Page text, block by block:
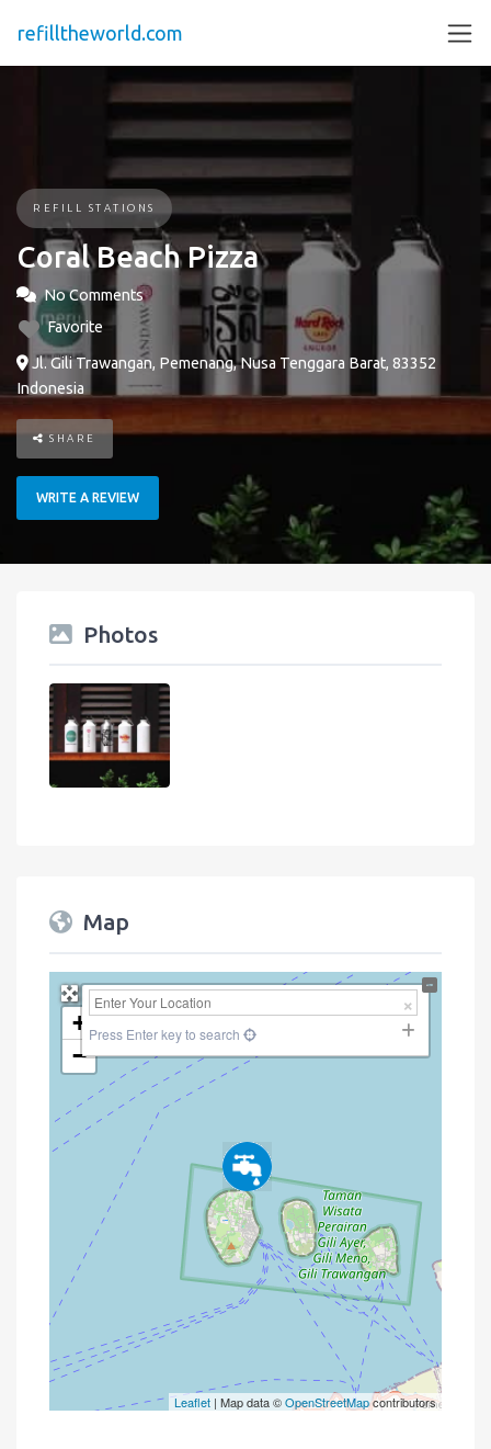
refilltheworld.com
REFILL STATIONS
Coral Beach Pizza
No Comments
Favorite
Jl. Gili Trawangan, Pemenang, Nusa Tenggara Barat, 83352
Indonesia
SHARE
WRITE A REVIEW
Photos
Map
+
−
Press Enter key to search
Leaflet | Map data ©OpenStreetMapcontributors